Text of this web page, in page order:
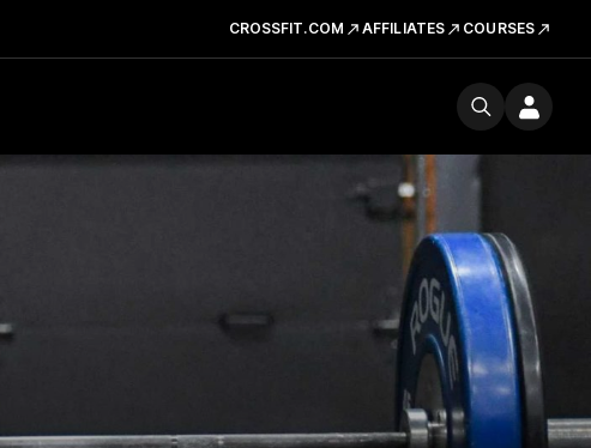
CROSSFIT.COM AFFILIATES COURSES